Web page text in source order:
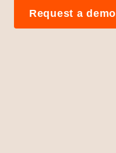
Request a demo